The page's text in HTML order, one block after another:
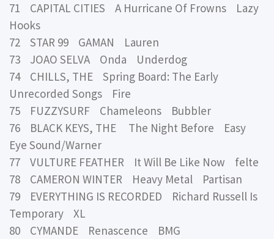
71 CAPITAL CITIES A Hurricane Of Frowns Lazy
Hooks
72 STAR 99 GAMAN Lauren
73 JOAO SELVA Onda Underdog
74 CHILLS, THE Spring Board: The Early
Unrecorded Songs Fire
75 FUZZYSURF Chameleons Bubbler
76 BLACK KEYS, THE The Night Before Easy
Eye Sound/Warner
77 VULTURE FEATHER It Will Be Like Now felte
78 CAMERON WINTER Heavy Metal Partisan
79 EVERYTHING IS RECORDED Richard Russell Is
Temporary XL
80 CYMANDE Renascence BMG